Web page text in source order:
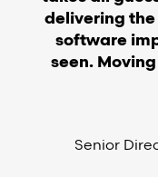
delivering
software
seen.
Senior